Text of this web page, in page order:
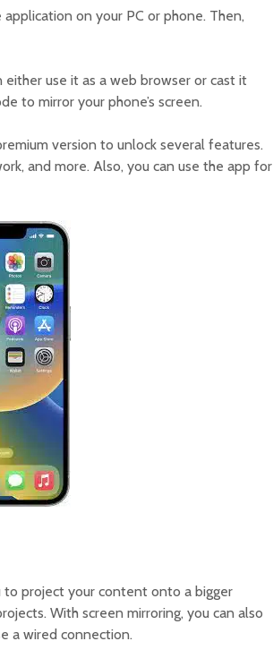
on your PC or phone. Then,
either use it as a web browser or cast it
to mirror your phone’s screen.
version to unlock several features.
and more. Also, you can use the app for
to project your content onto a bigger
With screen mirroring, you can also
a wired connection.